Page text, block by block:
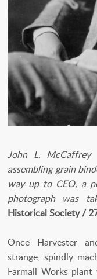
John L.
assembling grain
way up to CEO, a
photograph was
Historical Society /
Once Harvester
strange, spindly
Farmall Works